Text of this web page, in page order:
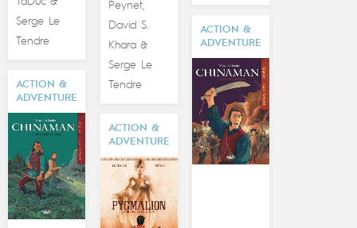
Serge Le
Tendre
Peynet,
David S.
Khara&
Serge Le
Tendre
ACTION &
ADVENTURE
ACTION &
ADVENTURE
ACTION &
ADVENTURE